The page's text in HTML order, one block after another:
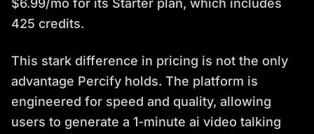
$6.99/mo for its Starter plan, which includes
425 credits.
This stark difference in pricing is not the only
advantage Percify holds. The platform is
engineered for speed and quality, allowing
users to generate a 1-minute ai video talking